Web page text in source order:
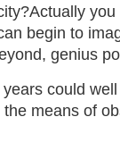
begin to
genius
could
means of